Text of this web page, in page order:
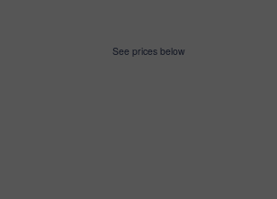
See prices below